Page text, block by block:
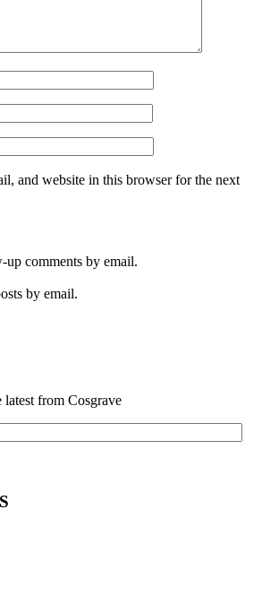
and website in this browser for the next
comments by email.
by email.
from Cosgrave